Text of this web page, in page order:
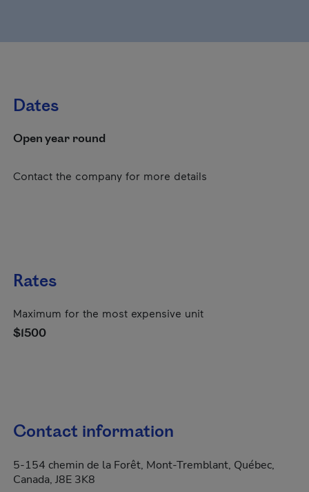
Dates
Open year round
Contact the company for more details
Rates
Maximum for the most expensive unit
$1500
Contact information
5-154 chemin de la Forêt, Mont-Tremblant, Québec,
Canada, J8E 3K8